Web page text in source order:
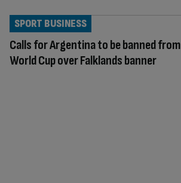
Calls for Argentina to be banned from
World Cup over Falklands banner
SPORT BUSINESS